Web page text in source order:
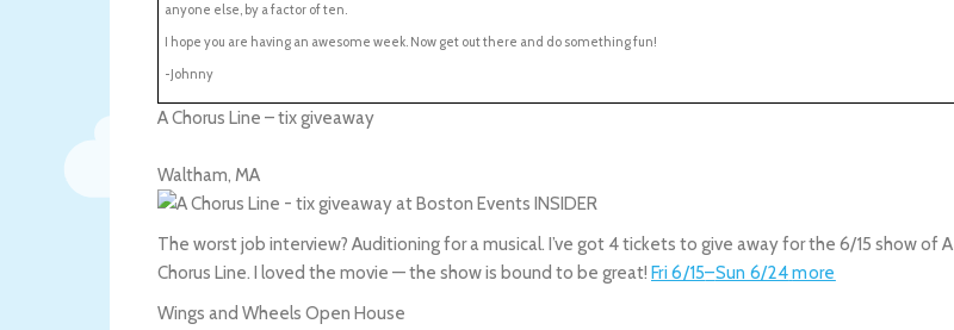
anyone else, by a factor of ten.
I hope you are having an awesome week. Now get out there and do something fun!
-Johnny
A Chorus Line – tix giveaway
Waltham, MA
The worst job interview? Auditioning for a musical. I’ve got 4 tickets to give away for the 6/15 show of A
Chorus Line. I loved the movie — the show is bound to be great! Fri 6/15–Sun 6/24more
Wings and Wheels Open House